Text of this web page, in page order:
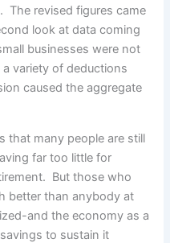
The revised figures came
look at data coming
businesses were not
variety of deductions
caused the aggregate
that many people are still
far too little for
But those who
better than anybody at
and the economy as a
to sustain it